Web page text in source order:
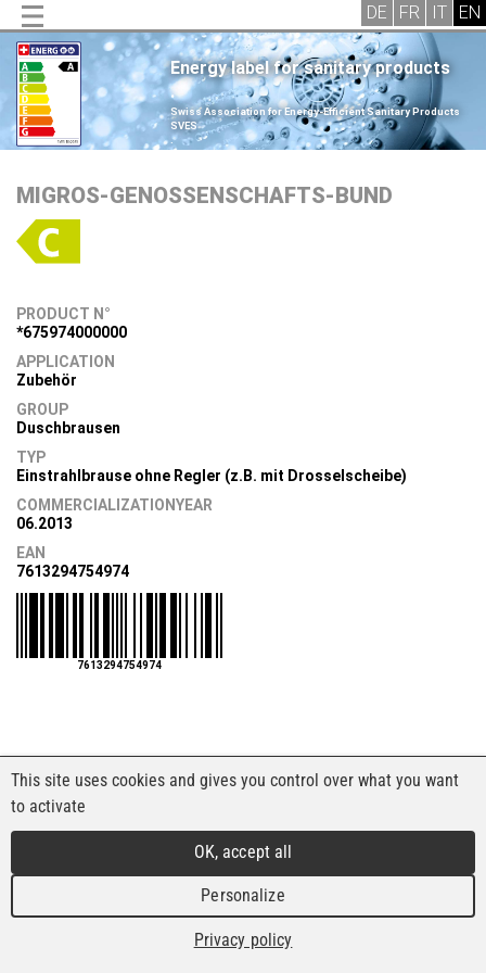
Energy label for sanitary products
.
Swiss Association for Energy-Efficient Sanitary Products
SVES
.
MIGROS-GENOSSENSCHAFTS-BUND
PRODUCT N°
*675974000000
APPLICATION
Zubehör
GROUP
Duschbrausen
TYP
Einstrahlbrause ohne Regler (z.B. mit Drosselscheibe)
COMMERCIALIZATIONYEAR
06.2013
EAN
7613294754974
7613294754974
This site uses cookies and gives you control over what you want
to activate
OK, accept all
Personalize
Privacy policy